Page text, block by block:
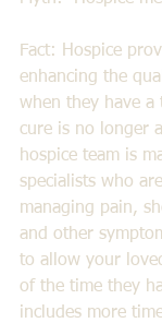
Fact: Hospice
enhancing the
when they have a
cure is no longer
hospice team is
specialists who
managing pain,
and other
to allow your
of the time they
includes more